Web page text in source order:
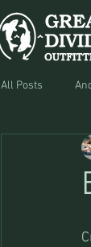
All Posts
Equipment